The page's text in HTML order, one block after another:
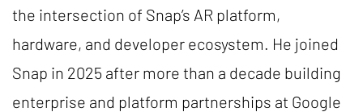
the intersection of Snap’s AR platform,
hardware, and developer ecosystem. He joined
Snap in 2025 after more than a decade building
enterprise and platform partnerships at Google